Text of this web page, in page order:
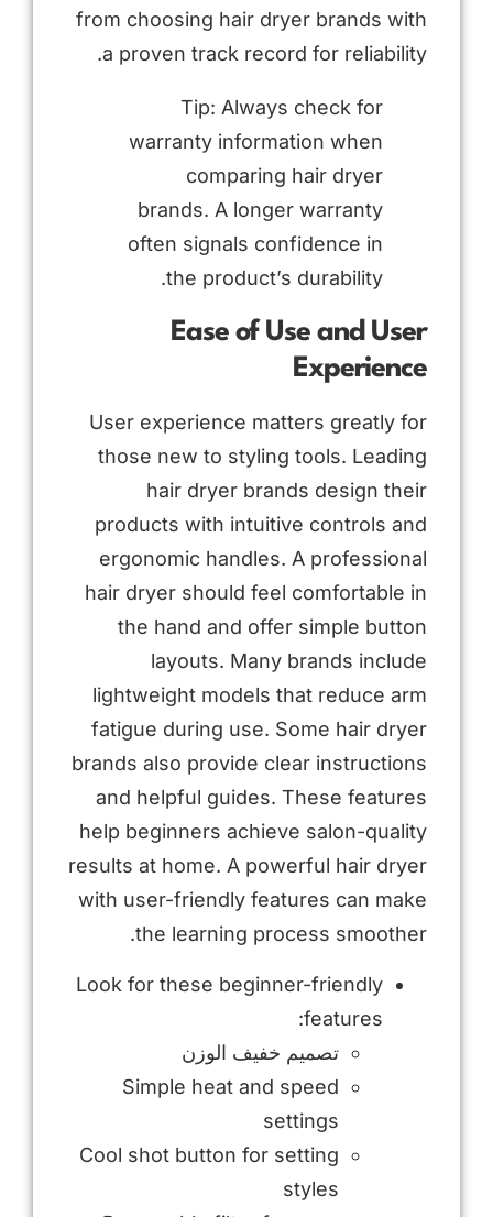
from choosing hair dryer brands with
a proven track record for reliability.
Tip: Always check for
warranty information when
comparing hair dryer
brands. A longer warranty
often signals confidence in
the product’s durability.
Ease of Use and User
Experience
User experience matters greatly for
those new to styling tools. Leading
hair dryer brands design their
products with intuitive controls and
ergonomic handles. A professional
hair dryer should feel comfortable in
the hand and offer simple button
layouts. Many brands include
lightweight models that reduce arm
fatigue during use. Some hair dryer
brands also provide clear instructions
and helpful guides. These features
help beginners achieve salon-quality
results at home. A powerful hair dryer
with user-friendly features can make
the learning process smoother.
Look for these beginner-friendly
features:
تصميم خفيف الوزن
Simple heat and speed
settings
Cool shot button for setting
styles